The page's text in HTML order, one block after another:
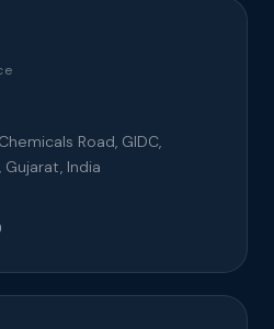
Road, GIDC,
India